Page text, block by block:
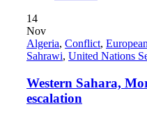
14
Nov
Algeria, Conflict,
Sahrawi, United Nations
Western Sahara,
escalation